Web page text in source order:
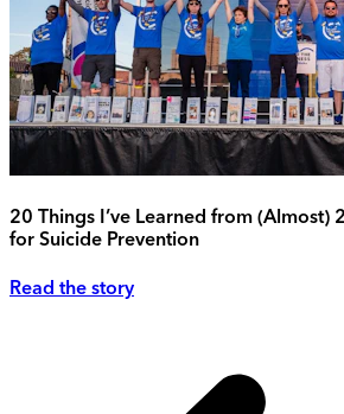
20 Things I’ve Learned from (Almost)
for Suicide Prevention
Read the story